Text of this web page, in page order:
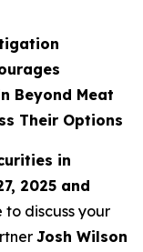
Beyond Meat
Their Options
in
2025 and
discuss your
Josh Wilson